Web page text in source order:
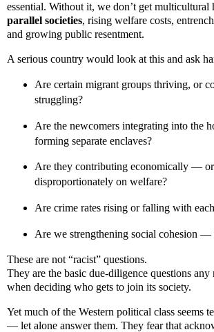
essential. Without it, we don’t get multicultural
parallel societies, rising welfare costs,
and growing public resentment.
A serious country would look at this and ask
Are certain migrant groups thriving, or
struggling?
Are the newcomers integrating into the
forming separate enclaves?
Are they contributing economically —
disproportionately on welfare?
Are crime rates rising or falling with
Are we strengthening social cohesion —
These are not “racist” questions.
They are the basic due-diligence questions any
when deciding who gets to join its society.
Yet much of the Western political class seems
— let alone answer them. They fear that